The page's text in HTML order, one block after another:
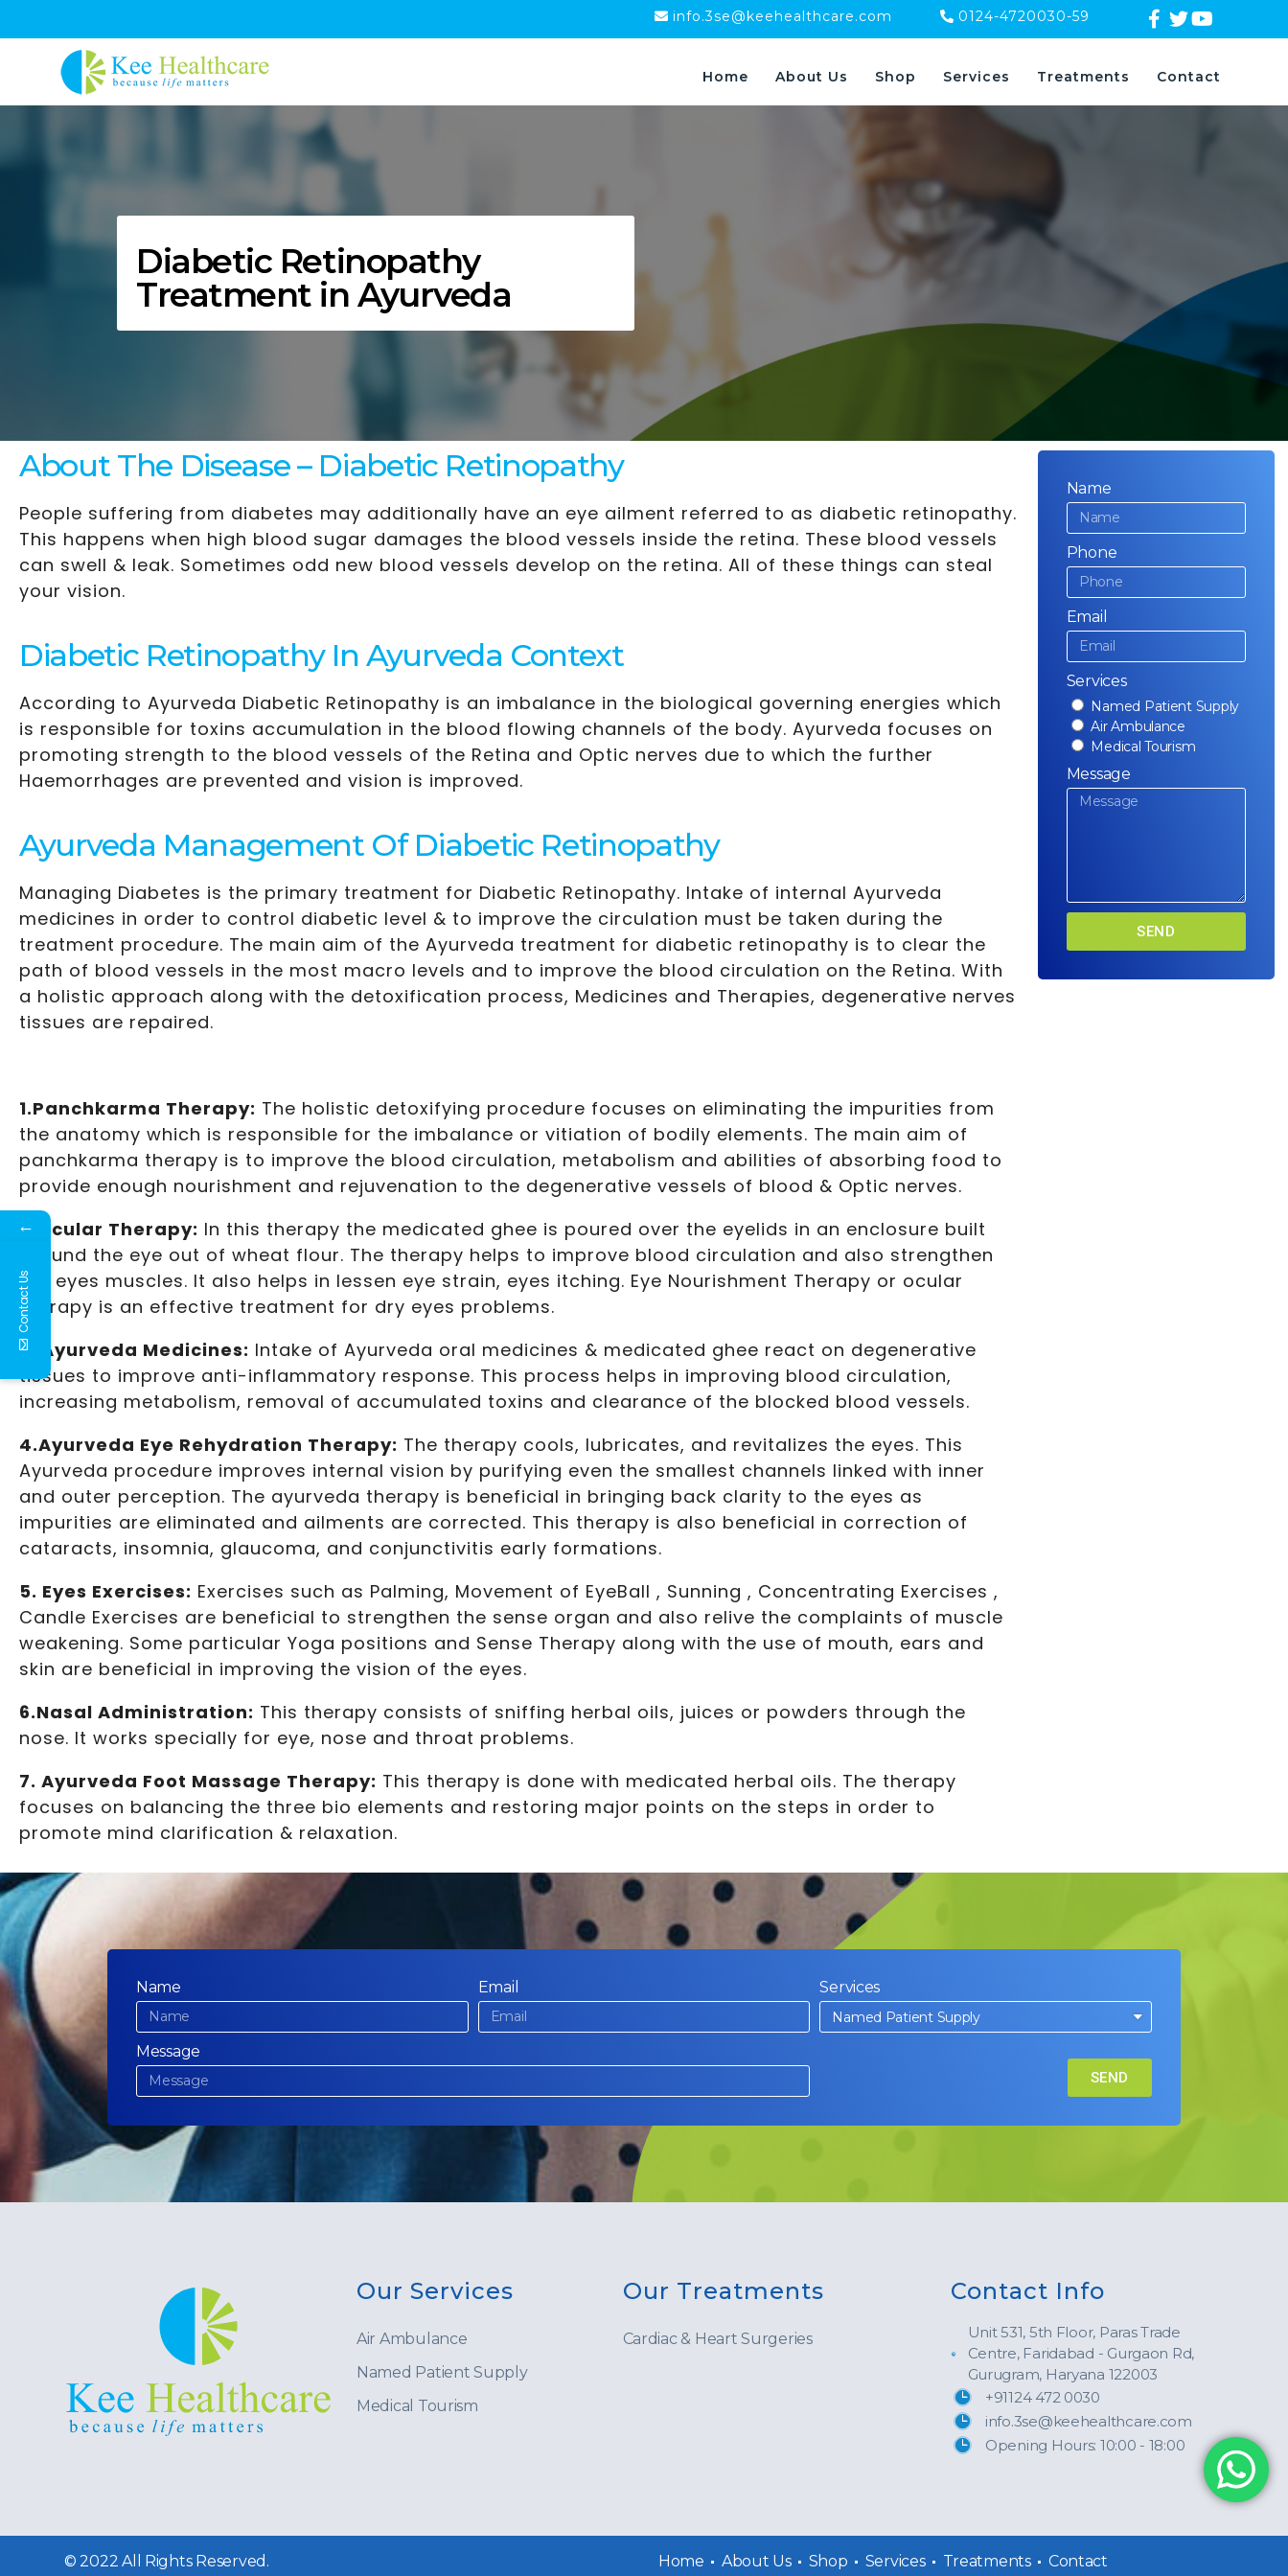
info.3se@keehealthcare.com 0124-4720030-59
Home About Us Shop Services Treatments Contact
Diabetic Retinopathy
Treatment in Ayurveda
About The Disease – Diabetic Retinopathy
People suffering from diabetes may additionally have an eye ailment referred to as diabetic retinopathy.
This happens when high blood sugar damages the blood vessels inside the retina. These blood vessels
can swell & leak. Sometimes odd new blood vessels develop on the retina. All of these things can steal
your vision.
Diabetic Retinopathy In Ayurveda Context
According to Ayurveda Diabetic Retinopathy is an imbalance in the biological governing energies which
is responsible for toxins accumulation in the blood flowing channels of the body. Ayurveda focuses on
promoting strength to the blood vessels of the Retina and Optic nerves due to which the further
Haemorrhages are prevented and vision is improved.
Ayurveda Management Of Diabetic Retinopathy
Managing Diabetes is the primary treatment for Diabetic Retinopathy. Intake of internal Ayurveda
medicines in order to control diabetic level & to improve the circulation must be taken during the
treatment procedure. The main aim of the Ayurveda treatment for diabetic retinopathy is to clear the
path of blood vessels in the most macro levels and to improve the blood circulation on the Retina. With
a holistic approach along with the detoxification process, Medicines and Therapies, degenerative nerves
tissues are repaired.
1.Panchkarma Therapy: The holistic detoxifying procedure focuses on eliminating the impurities from
the anatomy which is responsible for the imbalance or vitiation of bodily elements. The main aim of
panchkarma therapy is to improve the blood circulation, metabolism and abilities of absorbing food to
provide enough nourishment and rejuvenation to the degenerative vessels of blood & Optic nerves.
2.Ocular Therapy: In this therapy the medicated ghee is poured over the eyelids in an enclosure built
around the eye out of wheat flour. The therapy helps to improve blood circulation and also strengthen
the eyes muscles. It also helps in lessen eye strain, eyes itching. Eye Nourishment Therapy or ocular
therapy is an effective treatment for dry eyes problems.
3. Ayurveda Medicines: Intake of Ayurveda oral medicines & medicated ghee react on degenerative
tissues to improve anti-inflammatory response. This process helps in improving blood circulation,
increasing metabolism, removal of accumulated toxins and clearance of the blocked blood vessels.
4.Ayurveda Eye Rehydration Therapy: The therapy cools, lubricates, and revitalizes the eyes. This
Ayurveda procedure improves internal vision by purifying even the smallest channels linked with inner
and outer perception. The ayurveda therapy is beneficial in bringing back clarity to the eyes as
impurities are eliminated and ailments are corrected. This therapy is also beneficial in correction of
cataracts, insomnia, glaucoma, and conjunctivitis early formations.
5. Eyes Exercises: Exercises such as Palming, Movement of EyeBall , Sunning , Concentrating Exercises ,
Candle Exercises are beneficial to strengthen the sense organ and also relive the complaints of muscle
weakening. Some particular Yoga positions and Sense Therapy along with the use of mouth, ears and
skin are beneficial in improving the vision of the eyes.
6.Nasal Administration: This therapy consists of sniffing herbal oils, juices or powders through the
nose. It works specially for eye, nose and throat problems.
7. Ayurveda Foot Massage Therapy: This therapy is done with medicated herbal oils. The therapy
focuses on balancing the three bio elements and restoring major points on the steps in order to
promote mind clarification & relaxation.
Name
Phone
Email
Services
Named Patient Supply
Air Ambulance
Medical Tourism
Message
SEND
Name Email Services
Message
SEND
Our Services
Air Ambulance
Named Patient Supply
Medical Tourism
Our Treatments
Cardiac & Heart Surgeries
Contact Info
Unit 531, 5th Floor, Paras Trade
Centre, Faridabad - Gurgaon Rd,
Gurugram, Haryana 122003
+91124 472 0030
info.3se@keehealthcare.com
Opening Hours: 10:00 - 18:00
© 2022 All Rights Reserved. Home About Us Shop Services Treatments Contact
←
Contact Us